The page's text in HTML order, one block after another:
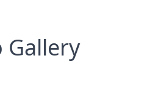
Gallery